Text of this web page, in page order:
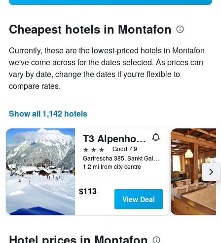
Cheapest hotels in Montafon
Currently, these are the lowest-priced hotels in Montafon
we've come across for the dates selected. As prices can
vary by date, change the dates if you're flexible to
compare rates.
Show all 1,142 hotels
T3 Alpenhotel Garfrescha
3 stars
Good 7.9
Garfrescha 385, Sankt Gallenkirch, Vorarlberg, Austria
1.2 mi from city centre
$113
View Deal
Hotel prices in Montafon